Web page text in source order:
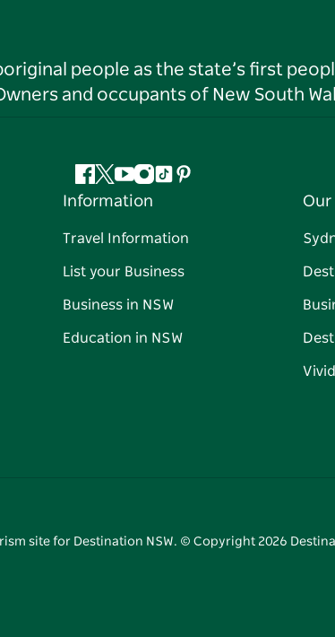
people as the state’s first
and occupants of New South
Facebook
Twitter
YouTube
Instagram
TiktokPinterest
Information
Travel Information
List your Business
Business in NSW
Education in NSW
Our
site for Destination NSW. © Copyright 2026